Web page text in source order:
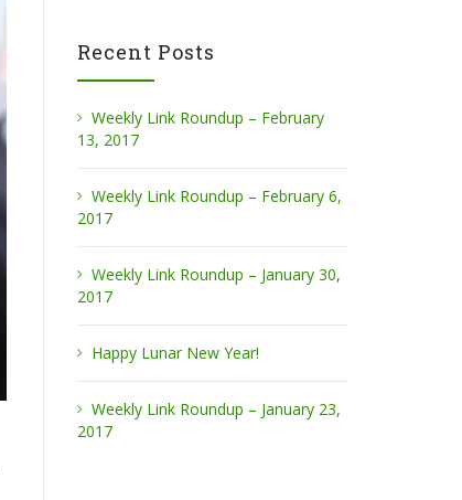
Recent Posts
Weekly Link Roundup – February
13, 2017
Weekly Link Roundup – February 6,
2017
Weekly Link Roundup – January 30,
2017
Happy Lunar New Year!
Weekly Link Roundup – January 23,
2017